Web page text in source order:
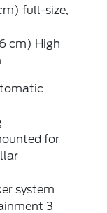
full-size,
cm) High
for
system
3